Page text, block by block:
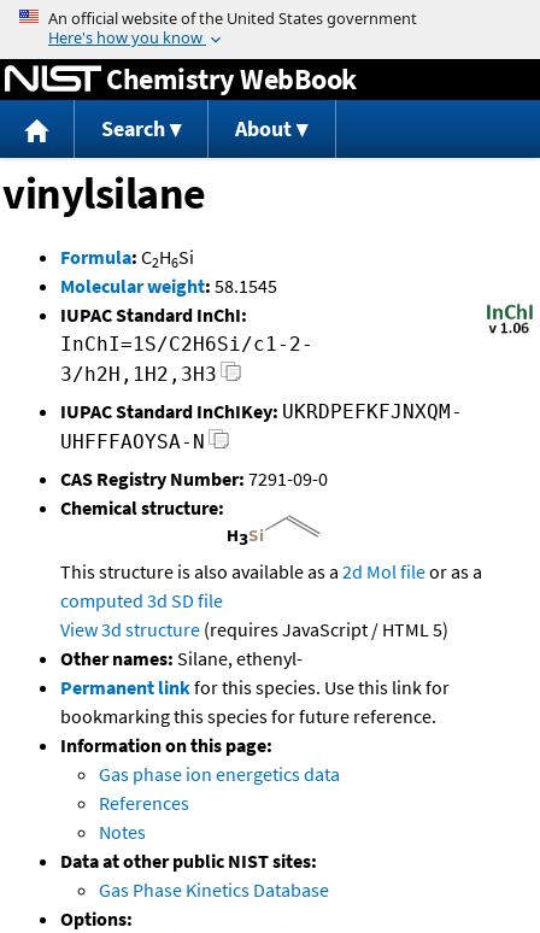
Jump to content
Chemistry WebBook
Search About
vinylsilane
Formula: C2H6Si
Molecular weight: 58.1545
IUPAC Standard InChI:
InChI=1S/C2H6Si/c1-2-
3/h2H,1H2,3H3
IUPAC Standard InChIKey: UKRDPEFKFJNXQM-
UHFFFAOYSA-N
CAS Registry Number: 7291-09-0
Chemical structure:
This structure is also available as a 2d Mol fileor as a
computed 3d SD file
View 3d structure (requires JavaScript / HTML 5)
Other names: Silane, ethenyl-
Permanent linkfor this species. Use this link for
bookmarking this species for future reference.
Information on this page:
Gas phase ion energetics data
References
Notes
Data at other public NIST sites:
Gas Phase Kinetics Database
Options: